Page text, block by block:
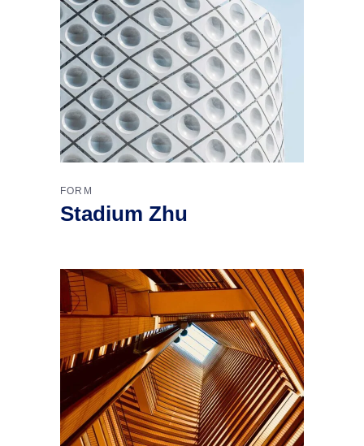
FORM
Stadium Zhu